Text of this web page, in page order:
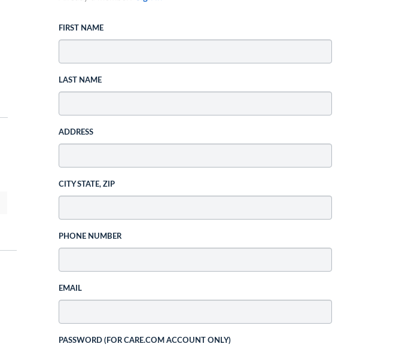
FIRST NAME
LAST NAME
ADDRESS
CITY STATE, ZIP
PHONE NUMBER
EMAIL
PASSWORD (FOR CARE.COM ACCOUNT ONLY)